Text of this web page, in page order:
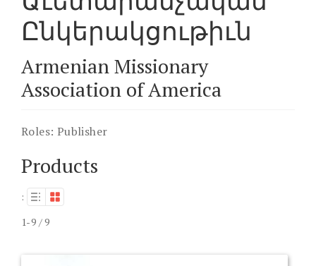
Ընկերակցութիւն
Armenian Missionary
Association of America
Roles: Publisher
Products
:
1-9 / 9